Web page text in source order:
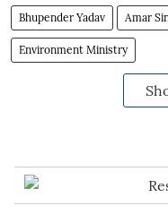
Bhupender Yadav Amar
Environment Ministry